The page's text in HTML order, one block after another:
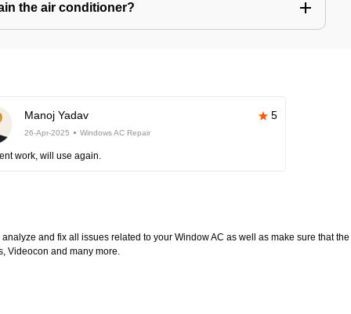
the air conditioner?
Manoj Yadav 5
26-Apr-2025 Windows AC Repair
work, will use again.
and fix all issues related to your Window AC as well as make sure that the
Videocon and many more.